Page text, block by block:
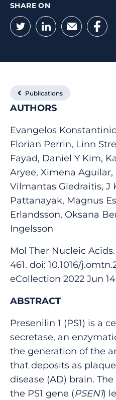
SHARE ON
Twitter
LinkedIn
Email
Publications
AUTHORS
Evangelos
Florian Perrin, Linn
Fayad, Daniel Y Kim,
Aryee, Ximena Aguilar,
Vilmantas Giedraitis, J
Pattanayak, Magnus
Erlandsson, Oksana
Ingelsson
Mol Ther Nucleic
461. doi: 10.1016/
eCollection 2022 Jun
ABSTRACT
Presenilin 1 (PS1) is a
secretase, an
the generation of the
that deposits as
disease (AD) brain.
the PS1 gene (PSEN1)